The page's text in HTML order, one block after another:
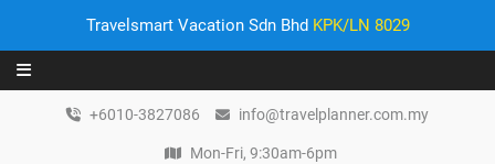
Travelsmart Vacation Sdn Bhd KPK/LN 8029
Skip to content
+6010-3827086 info@travelplanner.com.my
Mon-Fri, 9:30am-6pm